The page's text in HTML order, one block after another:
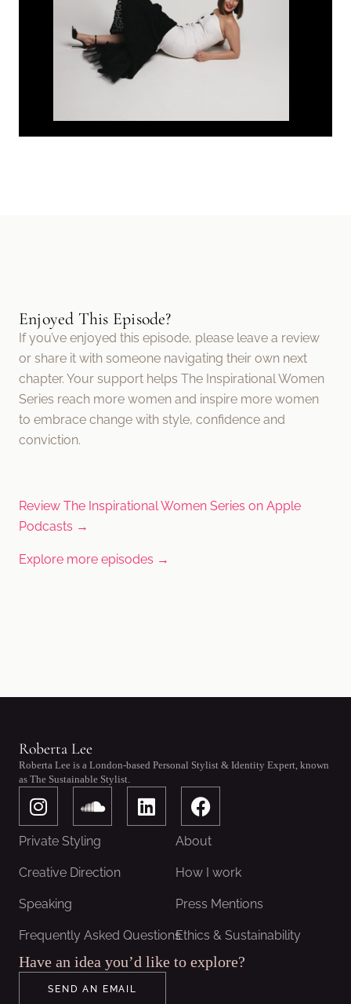
Enjoyed This Episode?
If you’ve enjoyed this episode, please leave a review
or share it with someone navigating their own next
chapter. Your support helps The Inspirational Women
Series reach more women and inspire more women
to embrace change with style, confidence and
conviction.
Review The Inspirational Women Series on Apple
Podcasts →
Explore more episodes →
Roberta Lee
Roberta Lee is a London-based Personal Stylist & Identity Expert, known
as The Sustainable Stylist.
I
n
s
a
r
a
S
o
u
n
d
o
d
L
i
n
F
a
c
b
o
k
Private Styling About
Creative Direction How I work
Speaking Press Mentions
Frequently Asked QuestionsEthics & Sustainability
Have an idea you’d like to explore?
SEND AN EMAIL